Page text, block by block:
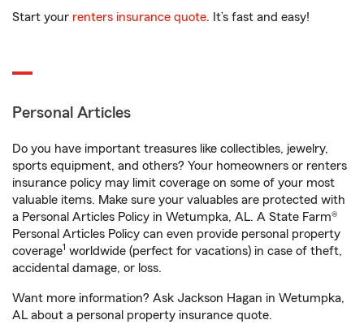
Start your renters insurance quote. It’s fast and easy!
Personal Articles
Do you have important treasures like collectibles, jewelry,
sports equipment, and others? Your homeowners or renters
insurance policy may limit coverage on some of your most
valuable items. Make sure your valuables are protected with
a Personal Articles Policy in Wetumpka, AL. A State Farm®
Personal Articles Policy can even provide personal property
coverage1 worldwide (perfect for vacations) in case of theft,
accidental damage, or loss.
Want more information? Ask Jackson Hagan in Wetumpka,
AL about a personal property insurance quote.